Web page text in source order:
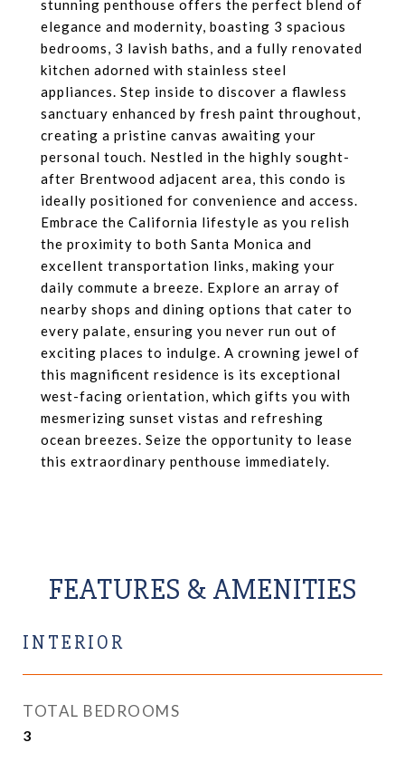
stunning penthouse offers the perfect blend of
elegance and modernity, boasting 3 spacious
bedrooms, 3 lavish baths, and a fully renovated
kitchen adorned with stainless steel
appliances. Step inside to discover a flawless
sanctuary enhanced by fresh paint throughout,
creating a pristine canvas awaiting your
personal touch. Nestled in the highly sought-
after Brentwood adjacent area, this condo is
ideally positioned for convenience and access.
Embrace the California lifestyle as you relish
the proximity to both Santa Monica and
excellent transportation links, making your
daily commute a breeze. Explore an array of
nearby shops and dining options that cater to
every palate, ensuring you never run out of
exciting places to indulge. A crowning jewel of
this magnificent residence is its exceptional
west-facing orientation, which gifts you with
mesmerizing sunset vistas and refreshing
ocean breezes. Seize the opportunity to lease
this extraordinary penthouse immediately.
FEATURES & AMENITIES
INTERIOR
TOTAL BEDROOMS
3